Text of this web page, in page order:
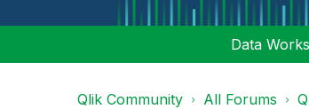
Data
Qlik Community All Forums